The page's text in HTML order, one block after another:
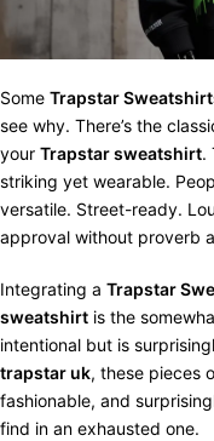
Some Trapstar
see why. There’s the
your Trapstar sweatshirt.
striking yet wearable.
versatile. Street-ready.
approval without proverb
Integrating a Trapstar
sweatshirt is the
intentional but is
trapstar uk, these pieces
fashionable, and
find in an exhausted one.